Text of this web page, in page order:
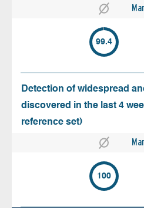
99.4
Detection of widespread
discovered in the last 4
reference set)
100